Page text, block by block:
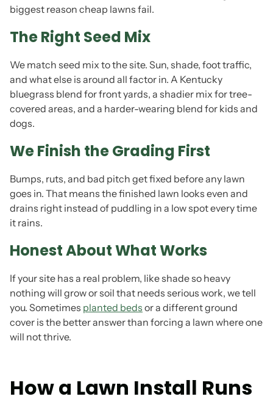
biggest reason cheap lawns fail.
The Right Seed Mix
We match seed mix to the site. Sun, shade, foot traffic,
and what else is around all factor in. A Kentucky
bluegrass blend for front yards, a shadier mix for tree-
covered areas, and a harder-wearing blend for kids and
dogs.
We Finish the Grading First
Bumps, ruts, and bad pitch get fixed before any lawn
goes in. That means the finished lawn looks even and
drains right instead of puddling in a low spot every time
it rains.
Honest About What Works
If your site has a real problem, like shade so heavy
nothing will grow or soil that needs serious work, we tell
you. Sometimes planted beds or a different ground
cover is the better answer than forcing a lawn where one
will not thrive.
How a Lawn Install Runs